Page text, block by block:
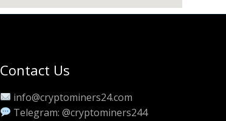
Contact Us
info@cryptominers24.com
Telegram: @cryptominers244